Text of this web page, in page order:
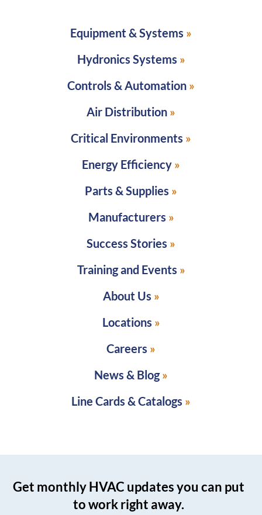
Equipment & Systems
Hydronics Systems
Controls & Automation
Air Distribution
Critical Environments
Energy Efficiency
Parts & Supplies
Manufacturers
Success Stories
Training and Events
About Us
Locations
Careers
News & Blog
Line Cards & Catalogs
Get monthly HVAC updates you can put
to work right away.